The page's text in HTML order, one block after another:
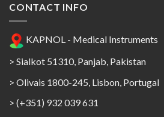
CONTACT INFO
KAPNOL - Medical Instruments
> Sialkot 51310, Panjab, Pakistan
> Olivais 1800-245, Lisbon, Portugal
> (+351) 932 039 631